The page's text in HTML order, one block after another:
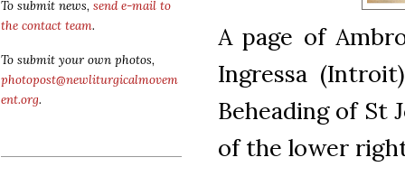
To submit news, send e-mail to
the contact team.
To submit your own photos,
photopost@newliturgicalmovem
ent.org.
A page of
Ingressa
Beheading of St
of the lower